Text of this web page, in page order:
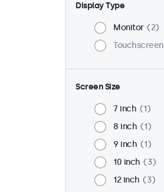
Display Type
Monitor
2
Touchscreen
Screen Size
7 inch
1
8 inch
1
9 inch
1
10 inch
3
12 inch
3